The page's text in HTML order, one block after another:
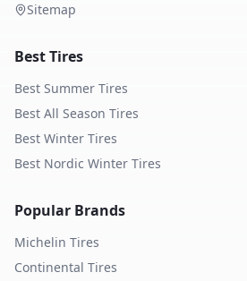
Sitemap
Best Tires
Best Summer Tires
Best All Season Tires
Best Winter Tires
Best Nordic Winter Tires
Popular Brands
Michelin Tires
Continental Tires